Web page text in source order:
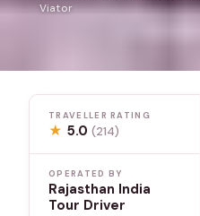
Viator
TRAVELLER RATING
★ 5.0(214)
OPERATED BY
Rajasthan India
Tour Driver